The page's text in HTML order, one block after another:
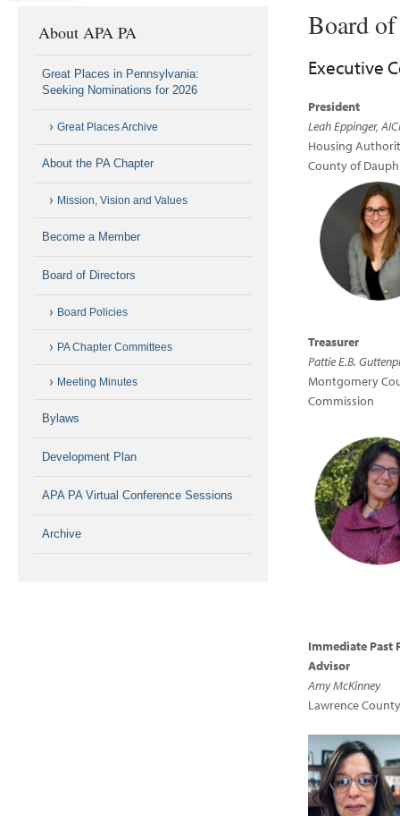
Board
Executive
President
Leah Eppinger,
Housing
County of
Treasurer
Pattie E.B.
Montgomery
Commission
Immediate Past
Advisor
Amy McKinney
Lawrence
About APA PA
Great Places in Pennsylvania:
Seeking Nominations for 2026
Great Places Archive
About the PA Chapter
Mission, Vision and Values
Become a Member
Board of Directors
Board Policies
PA Chapter Committees
Meeting Minutes
Bylaws
Development Plan
APA PA Virtual Conference Sessions
Archive